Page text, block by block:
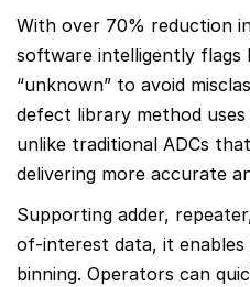
With over 70% reduction
software intelligently flags
“unknown” to avoid
defect library method
unlike traditional ADCs
delivering more accurate
Supporting adder,
of-interest data, it enables
binning. Operators can